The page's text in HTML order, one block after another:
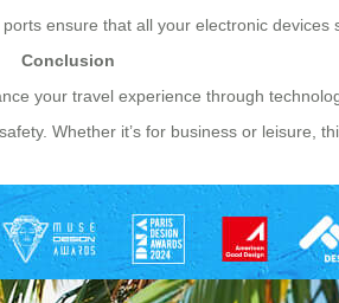
ensure that all your electronic devices
Conclusion
your travel experience through
Whether it’s for business or leisure,